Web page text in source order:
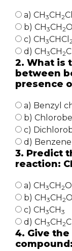
a) CH 3CH 2Cl
b) CH 3CH 2
c) CH 3CHCl
d) CH 3CH 2
2. What is
between
presence
a) Benzyl
b)
c)
d)
3. Predict
reaction:
a) CH 3CH 2
b) CH 3CH 2
c) CH 3CH 3
d) CH 3CH 2Cl
4. Give the